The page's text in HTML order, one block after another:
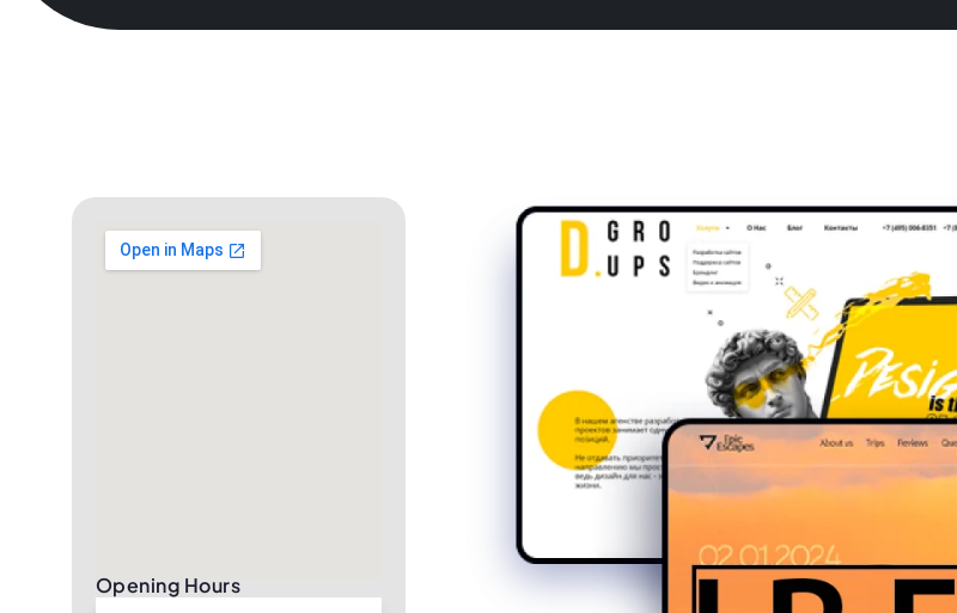
Opening Hours